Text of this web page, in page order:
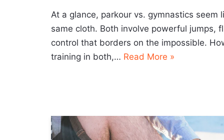
At a glance, parkour vs. gymnastics seem
same cloth. Both involve powerful jumps,
control that borders on the impossible.
training in both,… Read More »